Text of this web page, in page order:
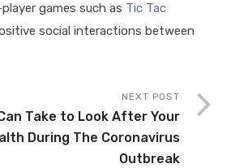
games such as Tic Tac
social interactions between
NEXT POST
Take to Look After Your
During The Coronavirus
Outbreak